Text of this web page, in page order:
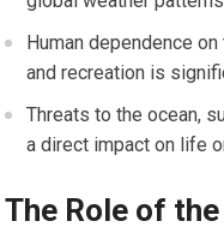
Human dependence
and recreation is
Threats to the ocean,
a direct impact on life
The Role of